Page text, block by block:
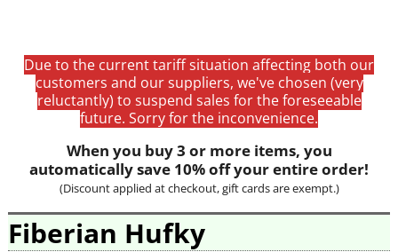
Due to the current tariff situation affecting both our
customers and our suppliers, we've chosen (very
reluctantly) to suspend sales for the foreseeable
future. Sorry for the inconvenience.
When you buy 3 or more items, you
automatically save 10% off your entire order!
(Discount applied at checkout, gift cards are exempt.)
Fiberian Hufky